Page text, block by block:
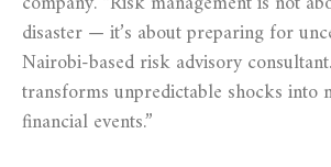
disaster — it’s about preparing for
Nairobi-based risk advisory
transforms unpredictable shocks into
financial events.”